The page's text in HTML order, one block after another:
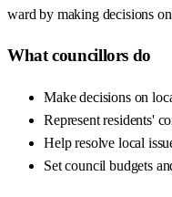
ward by making decisions
What councillors do
Make decisions on
Represent residents'
Help resolve local
Set council budgets